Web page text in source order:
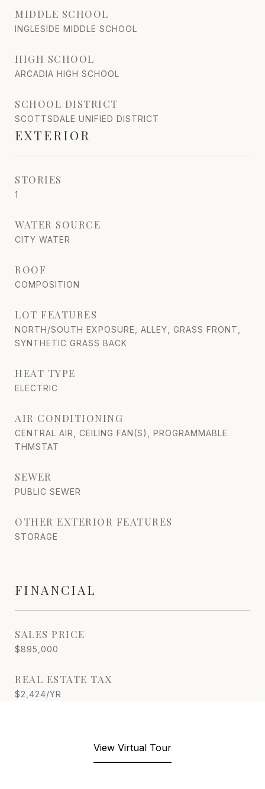
MIDDLE SCHOOL
INGLESIDE MIDDLE SCHOOL
HIGH SCHOOL
ARCADIA HIGH SCHOOL
SCHOOL DISTRICT
SCOTTSDALE UNIFIED DISTRICT
EXTERIOR
STORIES
1
WATER SOURCE
CITY WATER
ROOF
COMPOSITION
LOT FEATURES
NORTH/SOUTH EXPOSURE, ALLEY, GRASS FRONT,
SYNTHETIC GRASS BACK
HEAT TYPE
ELECTRIC
AIR CONDITIONING
CENTRAL AIR, CEILING FAN(S), PROGRAMMABLE
THMSTAT
SEWER
PUBLIC SEWER
OTHER EXTERIOR FEATURES
STORAGE
FINANCIAL
SALES PRICE
$895,000
REAL ESTATE TAX
$2,424/YR
View Virtual Tour